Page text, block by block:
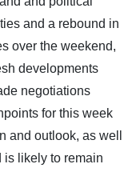
and a rebound in
over the weekend,
developments
negotiations
for this week
and outlook, as well
is likely to remain